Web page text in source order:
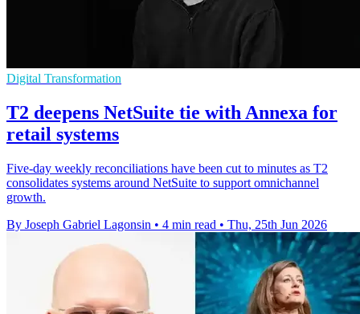
Digital Transformation
T2 deepens NetSuite tie with Annexa for
retail systems
Five-day weekly reconciliations have been cut to minutes as T2
consolidates systems around NetSuite to support omnichannel
growth.
By Joseph Gabriel Lagonsin • 4 min read • Thu, 25th Jun 2026